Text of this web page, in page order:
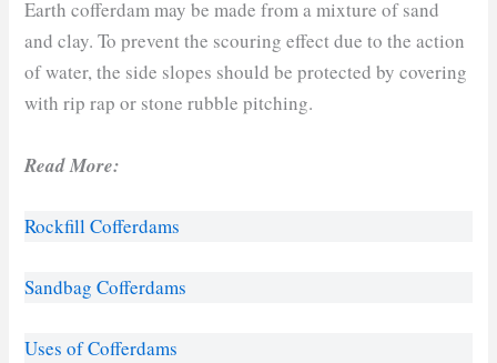
Earth cofferdam may be made from a mixture of sand
and clay. To prevent the scouring effect due to the action
of water, the side slopes should be protected by covering
with rip rap or stone rubble pitching.
Read More:
Rockfill Cofferdams
Sandbag Cofferdams
Uses of Cofferdams